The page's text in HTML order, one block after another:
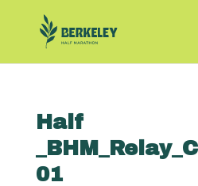
Half
01